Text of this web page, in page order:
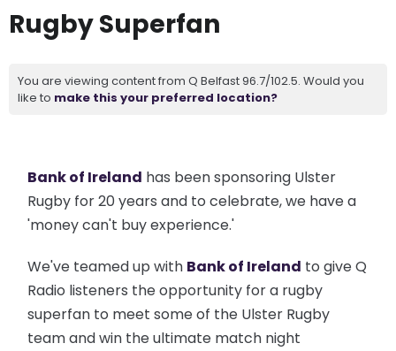
Rugby Superfan
You are viewing content from Q Belfast 96.7/102.5. Would you
like to make this your preferred location?
Bank of Ireland has been sponsoring Ulster
Rugby for 20 years and to celebrate, we have a
'money can't buy experience.'
We've teamed up with Bank of Ireland to give Q
Radio listeners the opportunity for a rugby
superfan to meet some of the Ulster Rugby
team and win the ultimate match night